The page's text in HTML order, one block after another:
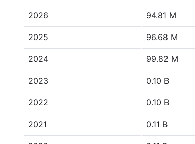
2026 94.81 M
2025 96.68 M
2024 99.82 M
2023 0.10 B
2022 0.10 B
2021 0.11 B